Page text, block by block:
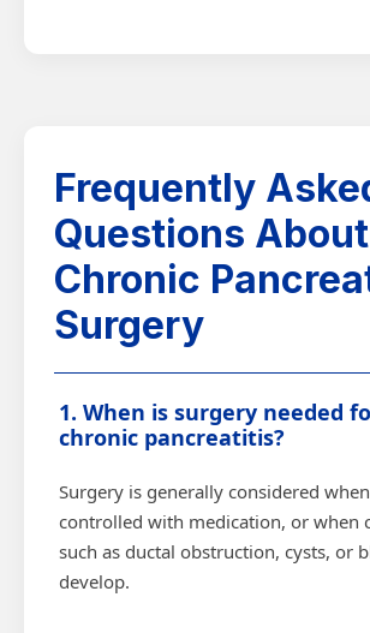
Frequently
Questions About
Chronic
Surgery
1. When is surgery needed
chronic pancreatitis?
Surgery is generally considered
controlled with medication, or when
such as ductal obstruction, cysts, or
develop.